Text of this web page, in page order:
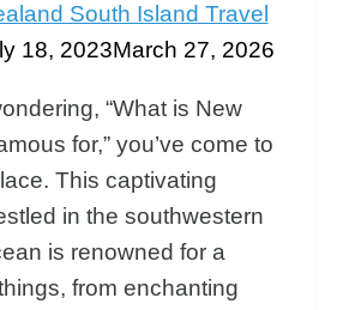
South Island Travel
18, 2023March 27, 2026
“What is New
for,” you’ve come to
This captivating
in the southwestern
is renowned for a
from enchanting